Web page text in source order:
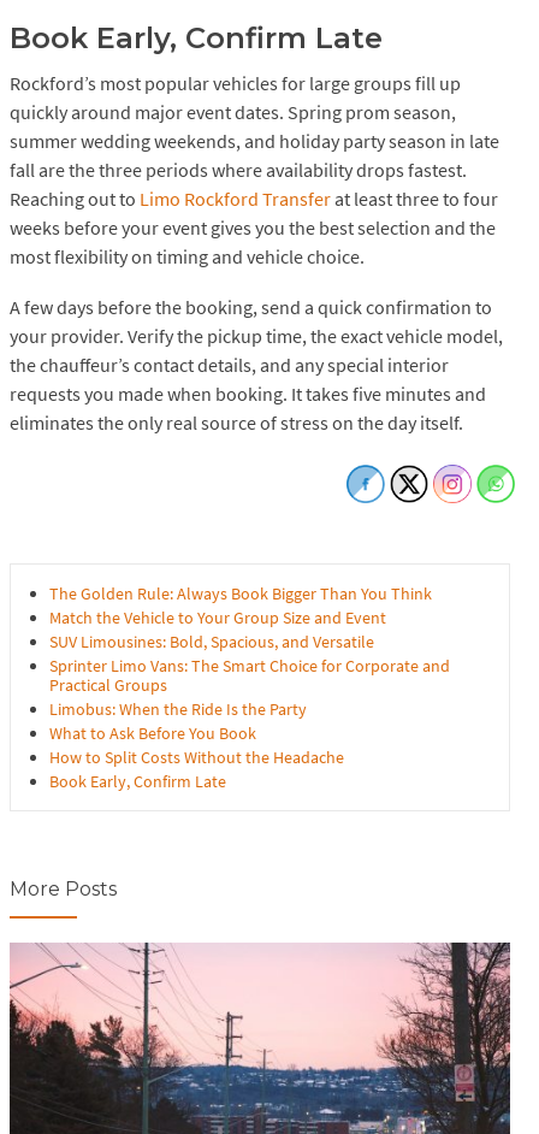
Book Early, Confirm Late
Rockford’s most popular vehicles for large groups fill up
quickly around major event dates. Spring prom season,
summer wedding weekends, and holiday party season in late
fall are the three periods where availability drops fastest.
Reaching out to Limo Rockford Transfer at least three to four
weeks before your event gives you the best selection and the
most flexibility on timing and vehicle choice.
A few days before the booking, send a quick confirmation to
your provider. Verify the pickup time, the exact vehicle model,
the chauffeur’s contact details, and any special interior
requests you made when booking. It takes five minutes and
eliminates the only real source of stress on the day itself.
The Golden Rule: Always Book Bigger Than You Think
Match the Vehicle to Your Group Size and Event
SUV Limousines: Bold, Spacious, and Versatile
Sprinter Limo Vans: The Smart Choice for Corporate and
Practical Groups
Limobus: When the Ride Is the Party
What to Ask Before You Book
How to Split Costs Without the Headache
Book Early, Confirm Late
More Posts